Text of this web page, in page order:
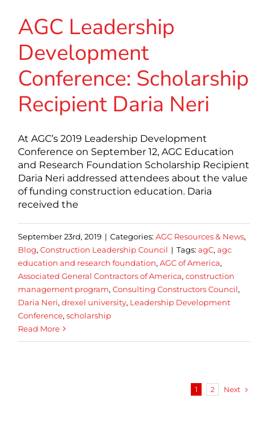
AGC Leadership
Development
Conference: Scholarship
Recipient Daria Neri
At AGC’s 2019 Leadership Development
Conference on September 12, AGC Education
and Research Foundation Scholarship Recipient
Daria Neri addressed attendees about the value
of funding construction education. Daria
received the
September 23rd, 2019 | Categories: AGC Resources & News,
Blog, Construction Leadership Council | Tags: agC, agc
education and research foundation, AGC of America,
Associated General Contractors of America, construction
management program, Consulting Constructors Council,
Daria Neri, drexel university, Leadership Development
Conference, scholarship
Read More
1 2 Next